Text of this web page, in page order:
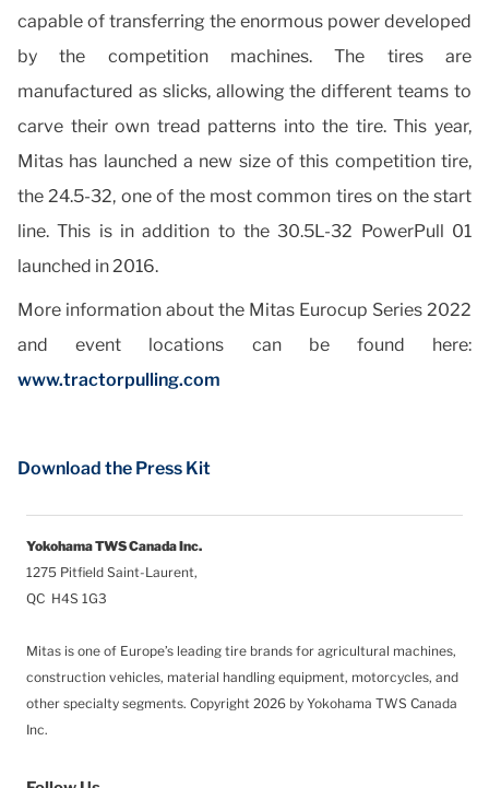
capable of transferring the enormous power developed
by the competition machines. The tires are
manufactured as slicks, allowing the different teams to
carve their own tread patterns into the tire. This year,
Mitas has launched a new size of this competition tire,
the 24.5-32, one of the most common tires on the start
line. This is in addition to the 30.5L-32 PowerPull 01
launched in 2016.
More information about the Mitas Eurocup Series 2022
and event locations can be found here:
www.tractorpulling.com
Download the Press Kit
Yokohama TWS Canada Inc.
1275 Pitfield Saint-Laurent,
QC H4S 1G3
Mitas is one of Europe’s leading tire brands for agricultural machines,
construction vehicles, material handling equipment, motorcycles, and
other specialty segments. Copyright 2026 by Yokohama TWS Canada
Inc.